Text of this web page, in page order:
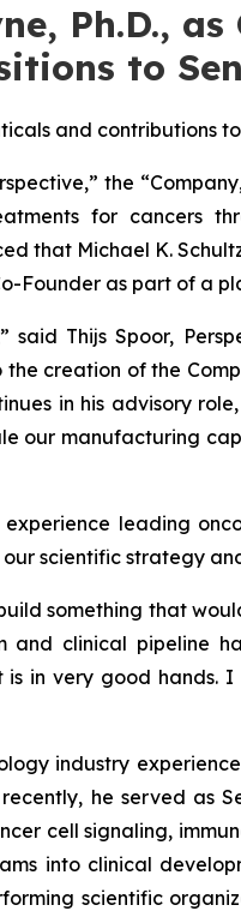
Ph.D., as
to
and contributions
the
for cancers
that Michael K.
Founder as part of a
Thijs Spoor,
creation of the
in his advisory
our manufacturing
leading
scientific strategy
something that
and clinical pipeline
is in very good
industry
he served as
cell signaling,
into clinical
scientific